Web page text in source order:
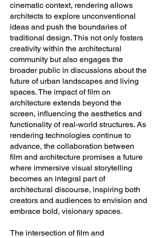
cinematic context, rendering allows
architects to explore unconventional
ideas and push the boundaries of
traditional design. This not only fosters
creativity within the architectural
community but also engages the
broader public in discussions about the
future of urban landscapes and living
spaces. The impact of film on
architecture extends beyond the
screen, influencing the aesthetics and
functionality of real-world structures. As
rendering technologies continue to
advance, the collaboration between
film and architecture promises a future
where immersive visual storytelling
becomes an integral part of
architectural discourse, inspiring both
creators and audiences to envision and
embrace bold, visionary spaces.
The intersection of film and